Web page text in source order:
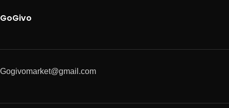
GoGivo
Gogivomarket@gmail.com